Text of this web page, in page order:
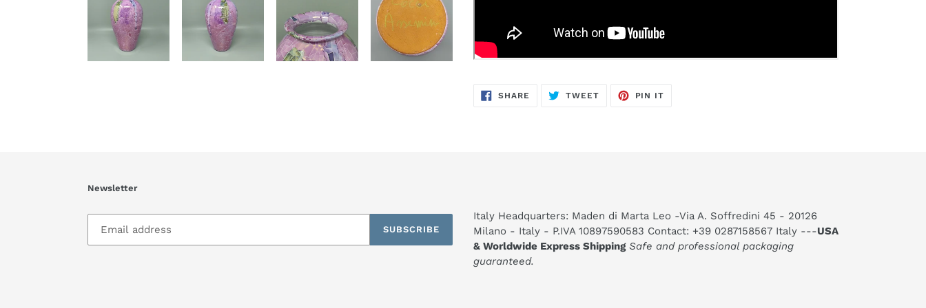
SHARE SHARE
ON
TWEETTWEET
PIN IT
Newsletter
SUBSCRIBE
Italy Headquarters: Maden di Marta Leo -Via A. Soffredini 45 - 20126
Milano - Italy - P.IVA 10897590583 Contact: +39 0287158567 Italy ---USA
& Worldwide Express ShippingSafe and professional packaging
guaranteed.